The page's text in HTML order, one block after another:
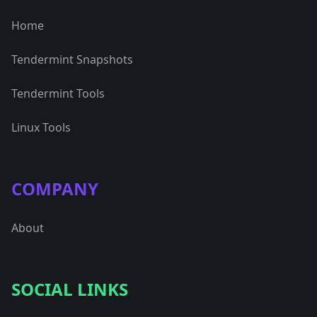
Home
Tendermint Snapshots
Tendermint Tools
Linux Tools
COMPANY
About
SOCIAL LINKS